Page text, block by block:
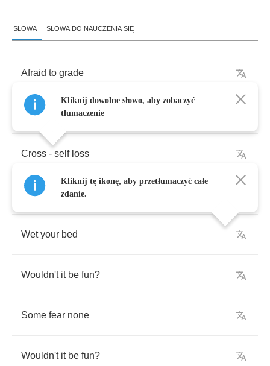
SŁOWA SŁOWA DO NAUCZENIA SIĘ
Afraid to grade
Wouldn't it be fun?
Cross - self loss
Wouldn't it be fun
Wet your bed
Wouldn't it be fun?
Some fear none
Wouldn't it be fun?
Kliknij dowolne słowo, aby zobaczyć
tłumaczenie
Kliknij tę ikonę, aby przetłumaczyć całe
zdanie.